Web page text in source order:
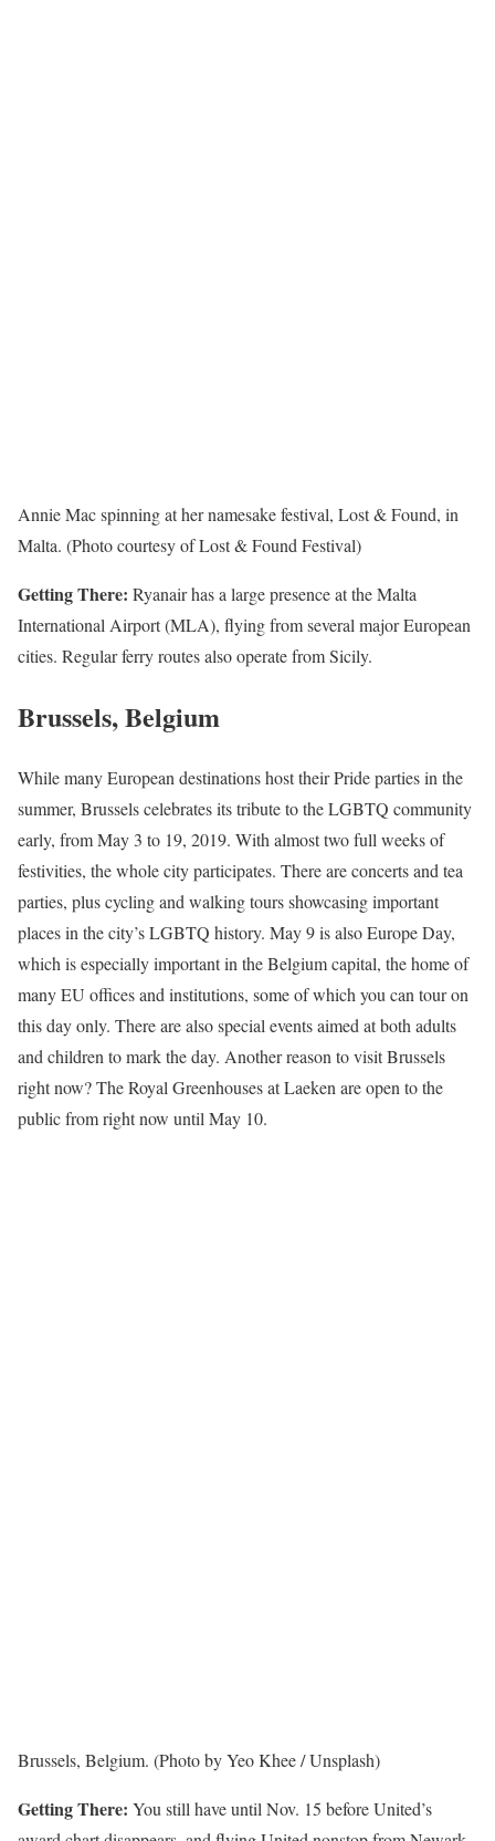
Annie Mac spinning at her namesake festival, Lost & Found, in
Malta. (Photo courtesy of Lost & Found Festival)
Getting There: Ryanair has a large presence at the Malta
International Airport (MLA), flying from several major European
cities. Regular ferry routes also operate from Sicily.
Brussels, Belgium
While many European destinations host their Pride parties in the
summer, Brussels celebrates its tribute to the LGBTQ community
early, from May 3 to 19, 2019. With almost two full weeks of
festivities, the whole city participates. There are concerts and tea
parties, plus cycling and walking tours showcasing important
places in the city’s LGBTQ history. May 9 is also Europe Day,
which is especially important in the Belgium capital, the home of
many EU offices and institutions, some of which you can tour on
this day only. There are also special events aimed at both adults
and children to mark the day. Another reason to visit Brussels
right now? The Royal Greenhouses at Laeken are open to the
public from right now until May 10.
Brussels, Belgium. (Photo by Yeo Khee / Unsplash)
Getting There: You still have until Nov. 15 before United’s